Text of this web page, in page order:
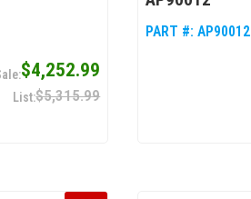
$4,252.99
$5,315.99
PART #:AP90012